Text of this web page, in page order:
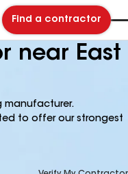
Find a contractor
near East
manufacturer.
to offer our strongest